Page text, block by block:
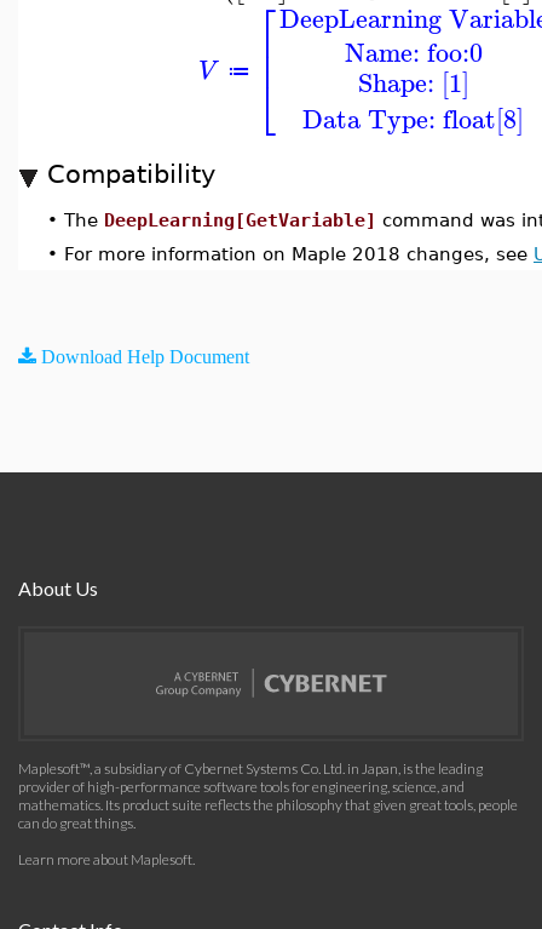
V ≔
⎡
⎣
DeepLearning
Name: foo:0
Shape: [1]
Data Type: float[8]
Compatibility
• The DeepLearning[GetVariable] command was
• For more information on Maple 2018 changes, see
Download Help Document
About Us
Maplesoft™, a subsidiary of Cybernet Systems Co. Ltd. in Japan, is the leading
provider of high-performance software tools for engineering, science, and
mathematics. Its product suite reflects the philosophy that given great tools, people
can do great things.
Learn more about Maplesoft.